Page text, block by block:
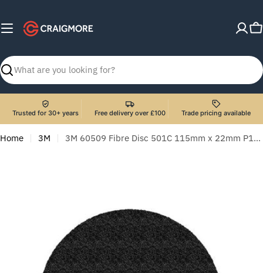
content
Search
Trusted for 30+ years Free delivery over £100 Trade pricing available
Home 3M 3M 60509 Fibre Disc 501C 115mm x 22mm P120 - Pack of 25